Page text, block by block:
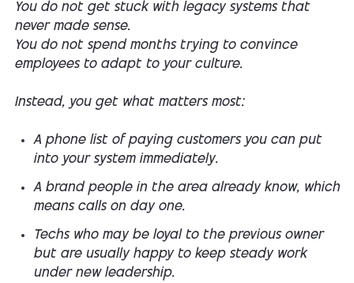
You do not get stuck with legacy systems that
never made sense.
You do not spend months trying to convince
employees to adapt to your culture.
Instead, you get what matters most:
A phone list of paying customers you can put
into your system immediately.
A brand people in the area already know, which
means calls on day one.
Techs who may be loyal to the previous owner
but are usually happy to keep steady work
under new leadership.